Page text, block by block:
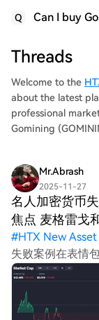
Q Can I buy
Threads
Welcome to the
about the latest
professional
Gomining
Mr.Abrash
2025-11-27
名人加密货币
焦点 麦格雷戈
的加密
#HTX New
失败案例在表情
尔马戈梅多夫都
欺诈的NFT而饱